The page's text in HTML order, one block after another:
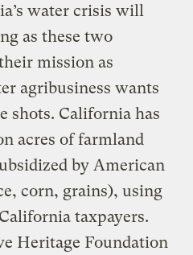
water crisis will
as these two
mission as
agribusiness wants
shots. California has
acres of farmland
by American
corn, grains), using
taxpayers.
Heritage Foundation